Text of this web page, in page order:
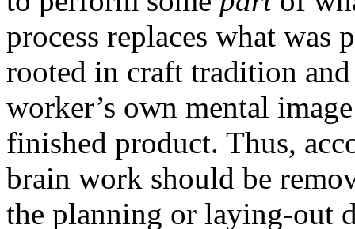
process replaces what
rooted in craft tradition
worker’s own mental
finished product. Thus,
brain work should be
the planning or laying-out